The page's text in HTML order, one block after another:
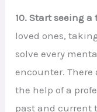
10. Start seeing
loved ones,
solve every
encounter. There
the help of a
past and current